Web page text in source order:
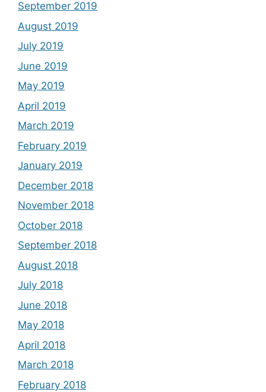
September 2019
August 2019
July 2019
June 2019
May 2019
April 2019
March 2019
February 2019
January 2019
December 2018
November 2018
October 2018
September 2018
August 2018
July 2018
June 2018
May 2018
April 2018
March 2018
February 2018